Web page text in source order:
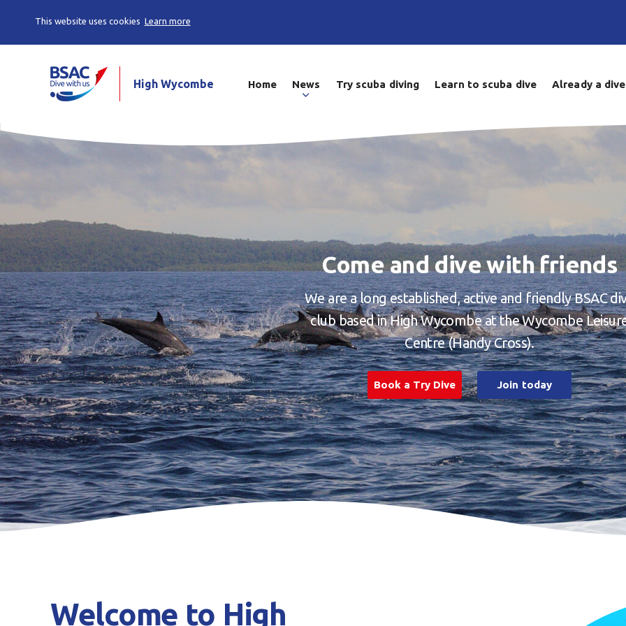
This website uses cookies Learn more
High Wycombe Home News Try scuba diving Learn to scuba dive Already a
Come and dive with friends
We are a long established, active and friendly BSAC
club based in High Wycombe at the Wycombe
Centre (Handy Cross).
Book a Try Dive Join today
Welcome to High